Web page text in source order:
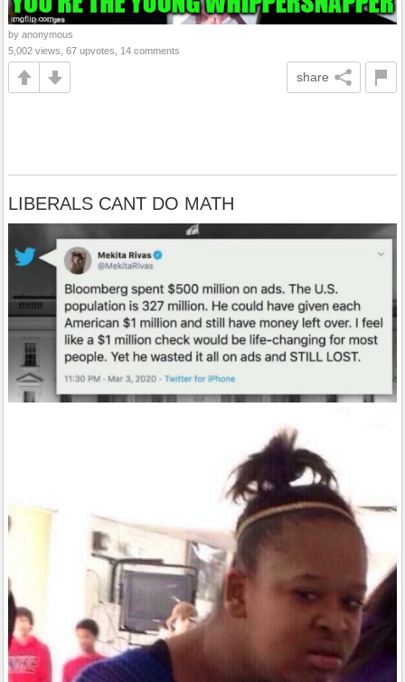
by anonymous
5,002 views, 67 upvotes, 14 comments
share
LIBERALS CANT DO MATH